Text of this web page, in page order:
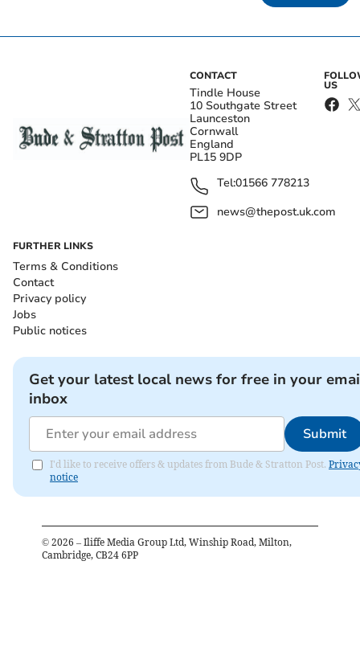
CONTACT
Tindle House
10 Southgate Street
Launceston
Cornwall
England
PL15 9DP
Tel:01566 778213
news@thepost.uk.com
US
FURTHER LINKS
Terms & Conditions
Contact
Privacy policy
Jobs
Public notices
Get your latest local news for free in your
inbox
Submit
I'd like to receive offers & updates from Bude & Stratton Post.
notice
© 2026 – Iliffe Media Group Ltd, Winship Road, Milton,
Cambridge, CB24 6PP